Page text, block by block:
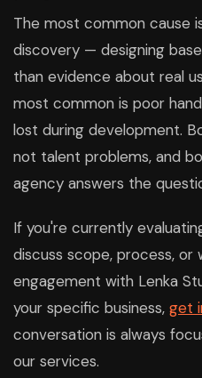
The most common cause
discovery — designing
than evidence about real
most common is poor
lost during development.
not talent problems, and
agency answers the
If you're currently
discuss scope, process, or
engagement with Lenka
your specific business, get
conversation is always
our services.